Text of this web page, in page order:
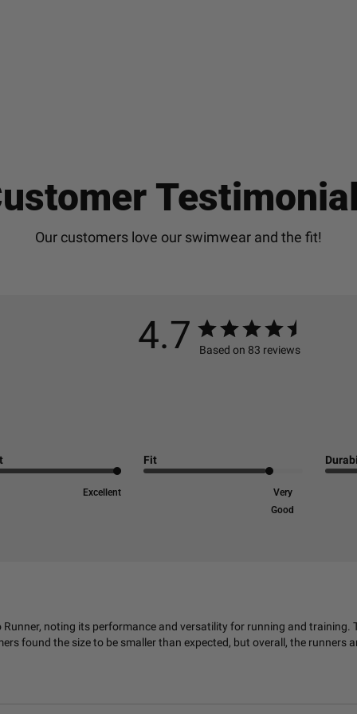
4.7 Based on 83 reviews
Excellent
Fit
Very
Good
Runner, noting its performance and versatility for running and
found the size to be smaller than expected, but overall, the runners